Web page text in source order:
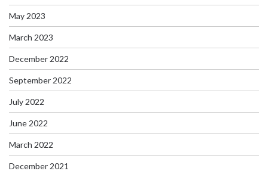
May 2023
March 2023
December 2022
September 2022
July 2022
June 2022
March 2022
December 2021